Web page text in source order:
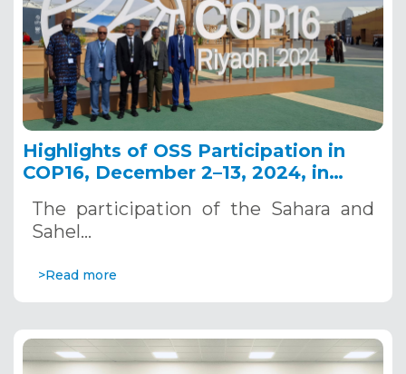
Highlights of OSS Participation in
COP16, December 2–13, 2024, in
The participation of the Sahara and
Sahel…
>Read more